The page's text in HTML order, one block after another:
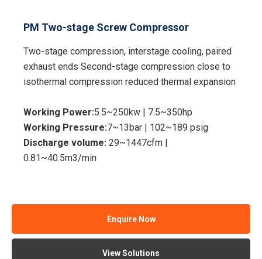
PM Two-stage Screw Compressor
Two-stage compression, interstage cooling, paired
exhaust ends Second-stage compression close to
isothermal compression reduced thermal expansion
Working Power:5.5~250kw | 7.5~350hp
Working Pressure:7~13bar | 102~189 psig
Discharge volume:29~1447cfm |
0.81~40.5m3/min
Enquire Now
View Solutions